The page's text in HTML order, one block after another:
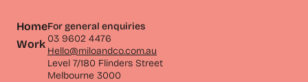
Home
Work
For general enquiries
03 9602 4476
Hello@miloandco.com.au
Level 7/180 Flinders Street
Melbourne 3000